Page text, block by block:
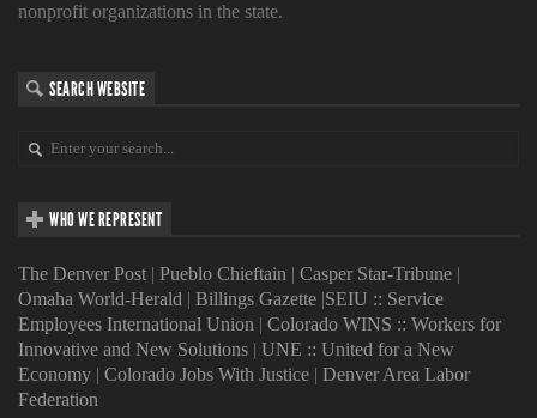
nonprofit organizations in the state.
SEARCH WEBSITE
WHO WE REPRESENT
The Denver Post | Pueblo Chieftain | Casper Star-Tribune |
Omaha World-Herald | Billings Gazette |SEIU :: Service
Employees International Union | Colorado WINS :: Workers for
Innovative and New Solutions | UNE :: United for a New
Economy | Colorado Jobs With Justice | Denver Area Labor
Federation